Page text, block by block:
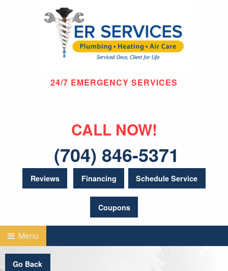
24/7 EMERGENCY SERVICES
CALL NOW!
(704) 846-5371
Reviews Financing Schedule Service
Coupons
Menu
Go Back